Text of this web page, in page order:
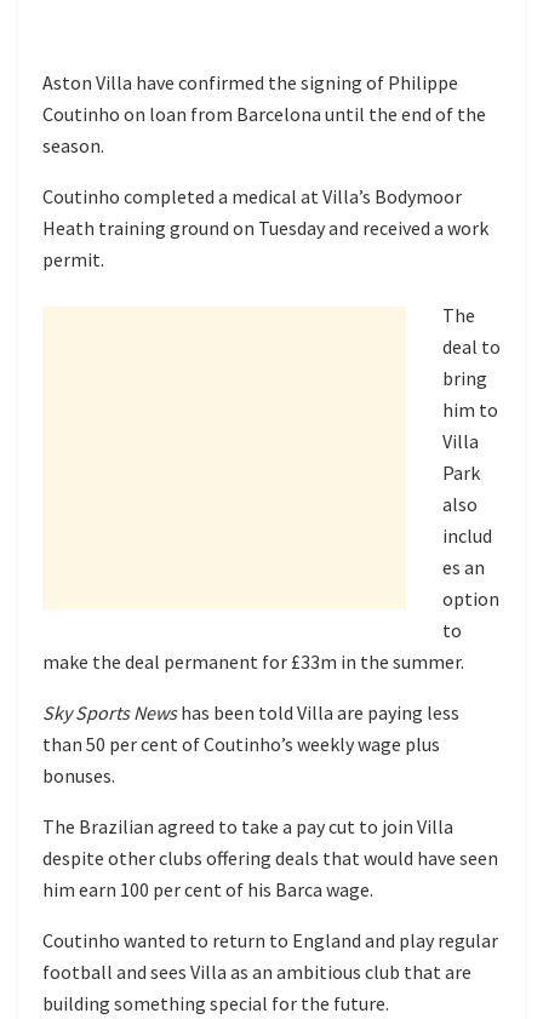
Aston Villa have confirmed the signing of Philippe
Coutinho on loan from Barcelona until the end of the
season.
Coutinho completed a medical at Villa’s Bodymoor
Heath training ground on Tuesday and received a work
permit.
The
deal to
bring
him to
Villa
Park
also
includ
es an
option
to
make the deal permanent for £33m in the summer.
Sky Sports Newshas been told Villa are paying less
than 50 per cent of Coutinho’s weekly wage plus
bonuses.
The Brazilian agreed to take a pay cut to join Villa
despite other clubs offering deals that would have seen
him earn 100 per cent of his Barca wage.
Coutinho wanted to return to England and play regular
football and sees Villa as an ambitious club that are
building something special for the future.